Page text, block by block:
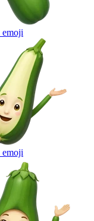
emoji
emoji